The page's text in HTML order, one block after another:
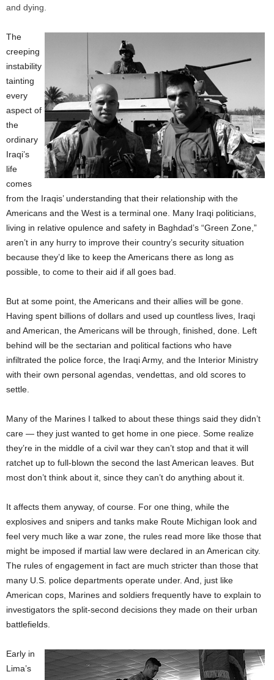
and dying.
The
creeping
instability
tainting
every
aspect of
the
ordinary
Iraqi’s
life
comes
from the Iraqis’ understanding that their relationship with the
Americans and the West is a terminal one. Many Iraqi politicians,
living in relative opulence and safety in Baghdad’s “Green Zone,”
aren’t in any hurry to improve their country’s security situation
because they’d like to keep the Americans there as long as
possible, to come to their aid if all goes bad.
But at some point, the Americans and their allies will be gone.
Having spent billions of dollars and used up countless lives, Iraqi
and American, the Americans will be through, finished, done. Left
behind will be the sectarian and political factions who have
infiltrated the police force, the Iraqi Army, and the Interior Ministry
with their own personal agendas, vendettas, and old scores to
settle.
Many of the Marines I talked to about these things said they didn’t
care — they just wanted to get home in one piece. Some realize
they’re in the middle of a civil war they can’t stop and that it will
ratchet up to full-blown the second the last American leaves. But
most don’t think about it, since they can’t do anything about it.
It affects them anyway, of course. For one thing, while the
explosives and snipers and tanks make Route Michigan look and
feel very much like a war zone, the rules read more like those that
might be imposed if martial law were declared in an American city.
The rules of engagement in fact are much stricter than those that
many U.S. police departments operate under. And, just like
American cops, Marines and soldiers frequently have to explain to
investigators the split-second decisions they made on their urban
battlefields.
Early in
Lima’s